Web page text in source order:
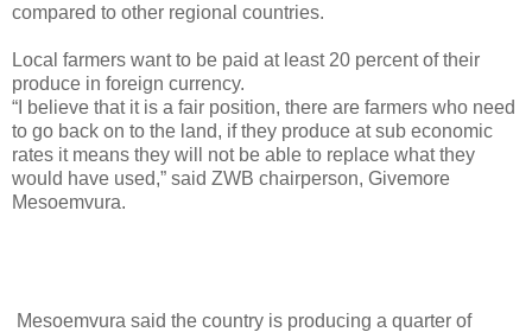
compared to other regional countries.
Local farmers want to be paid at least 20 percent of their
produce in foreign currency.
“I believe that it is a fair position, there are farmers who need
to go back on to the land, if they produce at sub economic
rates it means they will not be able to replace what they
would have used,” said ZWB chairperson, Givemore
Mesoemvura.
Mesoemvura said the country is producing a quarter of